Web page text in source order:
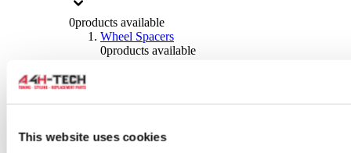
This website uses cookies
0products available
Wheel Spacers
0products available
0products available
0products available